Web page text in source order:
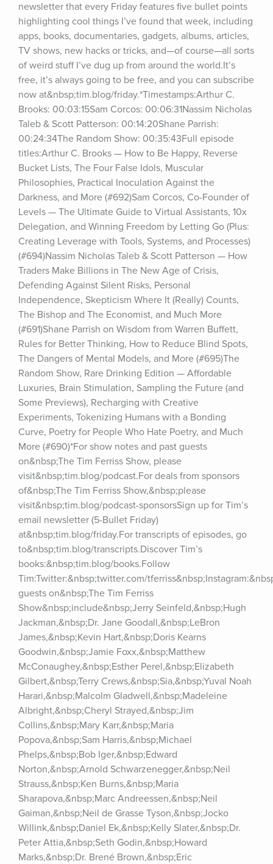
newsletter that every Friday features five bullet points
highlighting cool things I’ve found that week, including
apps, books, documentaries, gadgets, albums, articles,
TV shows, new hacks or tricks, and—of course—all sorts
of weird stuff I’ve dug up from around the world.It’s
free, it’s always going to be free, and you can subscribe
now at&nbsp;tim.blog/friday.*Timestamps:Arthur C.
Brooks: 00:03:15Sam Corcos: 00:06:31Nassim Nicholas
Taleb & Scott Patterson: 00:14:20Shane Parrish:
00:24:34The Random Show: 00:35:43Full episode
titles:Arthur C. Brooks — How to Be Happy, Reverse
Bucket Lists, The Four False Idols, Muscular
Philosophies, Practical Inoculation Against the
Darkness, and More (#692)Sam Corcos, Co-Founder of
Levels — The Ultimate Guide to Virtual Assistants, 10x
Delegation, and Winning Freedom by Letting Go (Plus:
Creating Leverage with Tools, Systems, and Processes)
(#694)Nassim Nicholas Taleb & Scott Patterson — How
Traders Make Billions in The New Age of Crisis,
Defending Against Silent Risks, Personal
Independence, Skepticism Where It (Really) Counts,
The Bishop and The Economist, and Much More
(#691)Shane Parrish on Wisdom from Warren Buffett,
Rules for Better Thinking, How to Reduce Blind Spots,
The Dangers of Mental Models, and More (#695)The
Random Show, Rare Drinking Edition — Affordable
Luxuries, Brain Stimulation, Sampling the Future (and
Some Previews), Recharging with Creative
Experiments, Tokenizing Humans with a Bonding
Curve, Poetry for People Who Hate Poetry, and Much
More (#690)*For show notes and past guests
on&nbsp;The Tim Ferriss Show, please
visit&nbsp;tim.blog/podcast.For deals from sponsors
of&nbsp;The Tim Ferriss Show,&nbsp;please
visit&nbsp;tim.blog/podcast-sponsorsSign up for Tim’s
email newsletter (5-Bullet Friday)
at&nbsp;tim.blog/friday.For transcripts of episodes, go
to&nbsp;tim.blog/transcripts.Discover Tim’s
books:&nbsp;tim.blog/books.Follow
Tim:Twitter:&nbsp;twitter.com/
guests on&nbsp;The Tim Ferriss
Show&nbsp;include&nbsp;Jerry Seinfeld,&nbsp;Hugh
Jackman,&nbsp;Dr. Jane Goodall,&nbsp;LeBron
James,&nbsp;Kevin Hart,&nbsp;Doris Kearns
Goodwin,&nbsp;Jamie Foxx,&nbsp;Matthew
McConaughey,&nbsp;Esther Perel,&nbsp;Elizabeth
Gilbert,&nbsp;Terry Crews,&nbsp;Sia,&nbsp;Yuval Noah
Harari,&nbsp;Malcolm Gladwell,&nbsp;Madeleine
Albright,&nbsp;Cheryl Strayed,&nbsp;Jim
Collins,&nbsp;Mary Karr,&nbsp;Maria
Popova,&nbsp;Sam Harris,&nbsp;Michael
Phelps,&nbsp;Bob Iger,&nbsp;Edward
Norton,&nbsp;Arnold Schwarzenegger,&nbsp;Neil
Strauss,&nbsp;Ken Burns,&nbsp;Maria
Sharapova,&nbsp;Marc Andreessen,&nbsp;Neil
Gaiman,&nbsp;Neil de Grasse Tyson,&nbsp;Jocko
Willink,&nbsp;Daniel Ek,&nbsp;Kelly Slater,&nbsp;Dr.
Peter Attia,&nbsp;Seth Godin,&nbsp;Howard
Marks,&nbsp;Dr. Brené Brown,&nbsp;Eric